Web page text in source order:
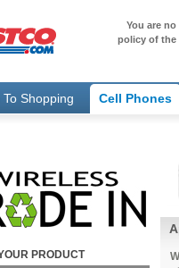
You are
policy of the
To Shopping Cell Phones
PRODUCT